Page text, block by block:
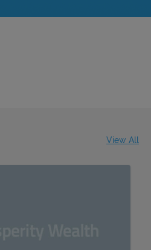
View All